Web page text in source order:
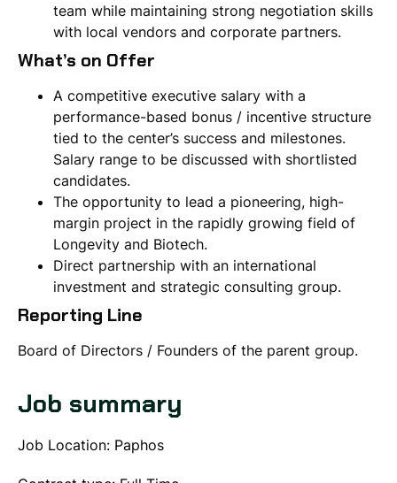
team while maintaining strong negotiation skills
with local vendors and corporate partners.
What’s on Offer
A competitive executive salary with a
performance-based bonus / incentive structure
tied to the center’s success and milestones.
Salary range to be discussed with shortlisted
candidates.
The opportunity to lead a pioneering, high-
margin project in the rapidly growing field of
Longevity and Biotech.
Direct partnership with an international
investment and strategic consulting group.
Reporting Line
Board of Directors / Founders of the parent group.
Job summary
Job Location: Paphos